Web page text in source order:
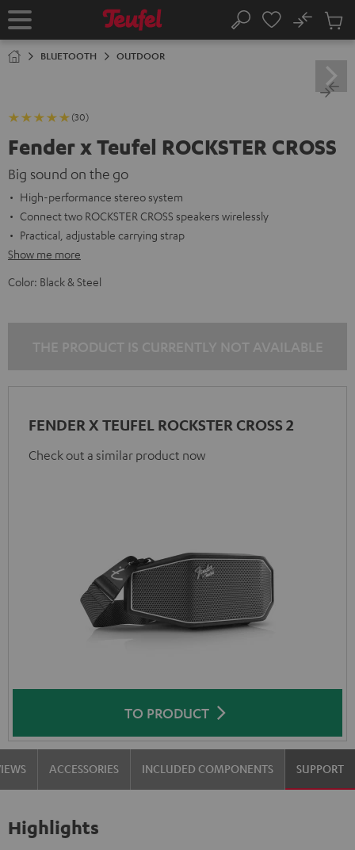
TO
Home Search
No
Cart
BLUETOOTH OUTDOOR
(30)
Fender x Teufel ROCKSTER CROSS
Big sound on the go
High-performance stereo system
Connect two ROCKSTER CROSS speakers wirelessly
Practical, adjustable carrying strap
Show me more
Color: Black & Steel
FENDER X TEUFEL ROCKSTER CROSS 2
Check out a similar product now
TO PRODUCT
ACCESSORIES INCLUDED COMPONENTS SUPPORT
Highlights